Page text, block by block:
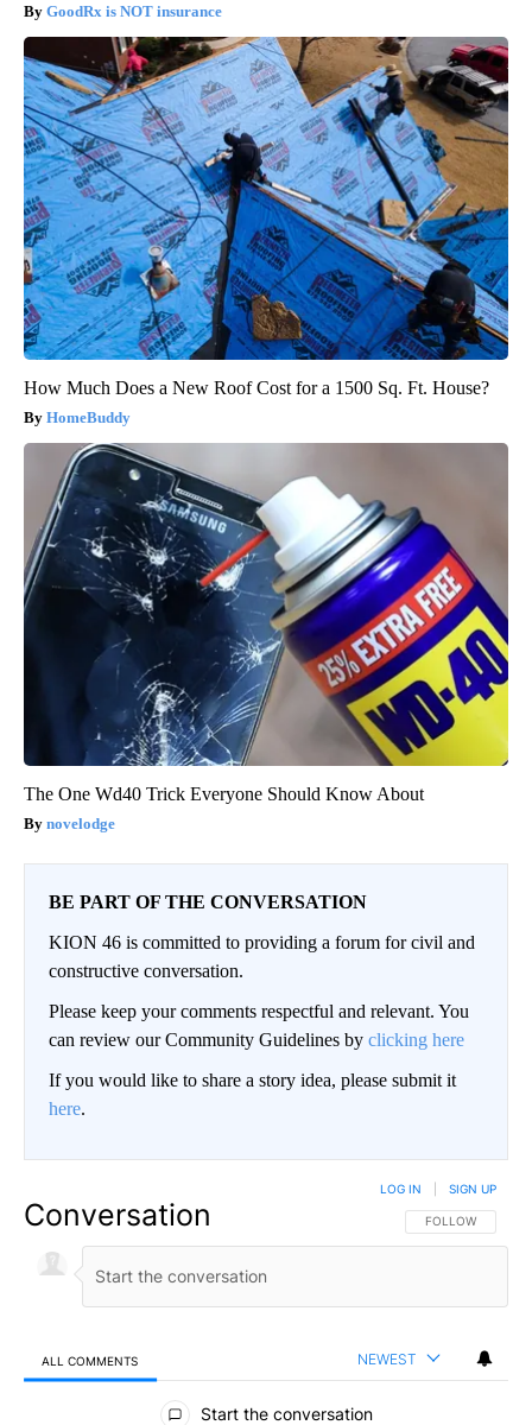
GoodRx is NOT insurance
How Much Does a New Roof Cost for a 1500 Sq. Ft. House?
HomeBuddy
The One Wd40 Trick Everyone Should Know About
novelodge
BE PART OF THE CONVERSATION
KION 46 is committed to providing a forum for civil and
constructive conversation.
Please keep your comments respectful and relevant. You
can review our Community Guidelines by clicking here
If you would like to share a story idea, please submit it
here.
Conversation FOLLOW THIS
FOLLOW
LOG IN SIGN UP
ALL COMMENTS NEWEST
All Comments
Start the conversation